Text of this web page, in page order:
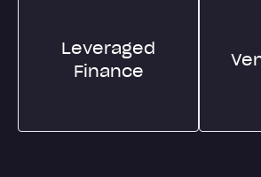
Leveraged
Finance